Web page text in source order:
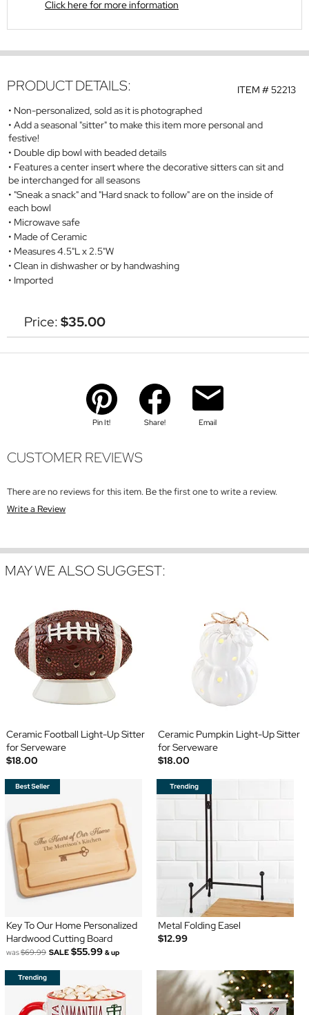
Click here for more information
ITEM #52213
PRODUCT DETAILS:
Non-personalized, sold as it is photographed
Add a seasonal "sitter" to make this item more personal and
festive!
Double dip bowl with beaded details
Features a center insert where the decorative sitters can sit and
be interchanged for all seasons
"Sneak a snack" and "Hard snack to follow" are on the inside of
each bowl
Microwave safe
Made of Ceramic
Measures 4.5"L x 2.5"W
Clean in dishwasher or by handwashing
Imported
Price:$35.00
Pin It! Share! Email
CUSTOMER REVIEWS
There are no reviews for this item. Be the first one to write a review.
Write a Review
MAY WE ALSO SUGGEST:
Ceramic Football Light-Up Sitter
for Serveware
$18.00
Ceramic Pumpkin Light-Up Sitter
for Serveware
$18.00
Key To Our Home Personalized
Hardwood Cutting Board
was$69.99 SALE $55.99 & up
Metal Folding Easel
$12.99